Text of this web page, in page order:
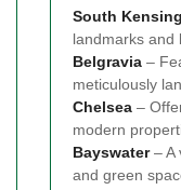
South
landmarks and
Belgravia –
meticulously
Chelsea –
modern
Bayswater– A
and green